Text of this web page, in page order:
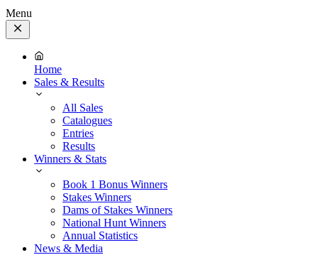
Menu
Close
Menu
Home
Sales & Results
All Sales
Catalogues
Entries
Results
Winners & Stats
Book 1 Bonus Winners
Stakes Winners
Dams of Stakes Winners
National Hunt Winners
Annual Statistics
News & Media